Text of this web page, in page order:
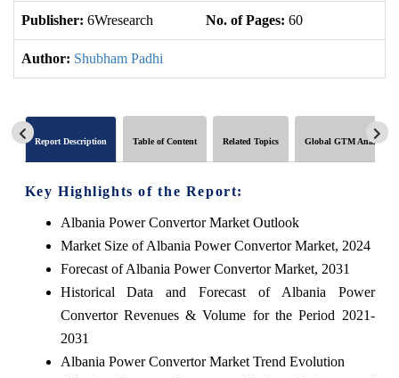
Publisher: 6Wresearch No. of Pages: 60
Author: Shubham Padhi
Report Description Table of Content Related Topics Global GTM Analytics
Key Highlights of the Report:
Albania Power Convertor Market Outlook
Market Size of Albania Power Convertor Market, 2024
Forecast of Albania Power Convertor Market, 2031
Historical Data and Forecast of Albania Power
Convertor Revenues & Volume for the Period 2021-
2031
Albania Power Convertor Market Trend Evolution